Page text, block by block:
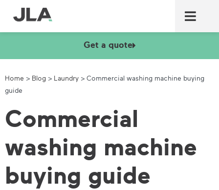
Get a quote
Home > Blog > Laundry > Commercial washing machine buying
guide
Commercial
washing machine
buying guide